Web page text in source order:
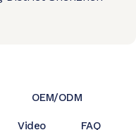
OEM/ODM
Video FAQ